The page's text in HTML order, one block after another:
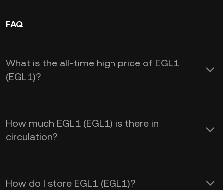
FAQ
What is the all-time high price of EGL1
(EGL1)?
How much EGL1 (EGL1) is there in
circulation?
How do I store EGL1 (EGL1)?